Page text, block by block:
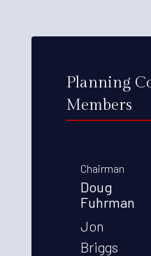
Planning
Members
Chairman
Doug
Fuhrman
Jon
Briggs